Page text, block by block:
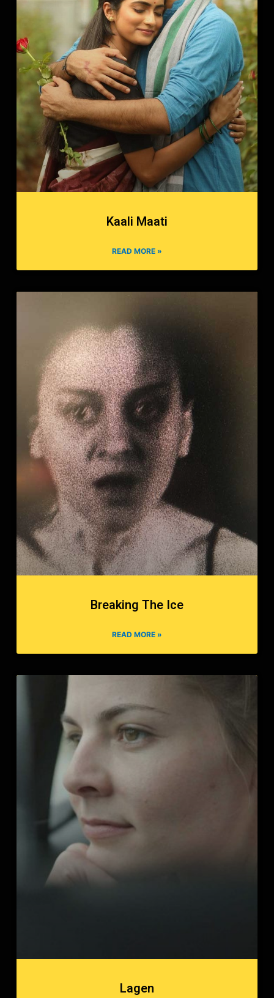
Kaali Maati
READ MORE »
Breaking The Ice
READ MORE »
Lagen